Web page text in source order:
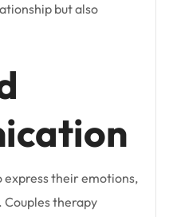
but also
their emotions,
Couples therapy